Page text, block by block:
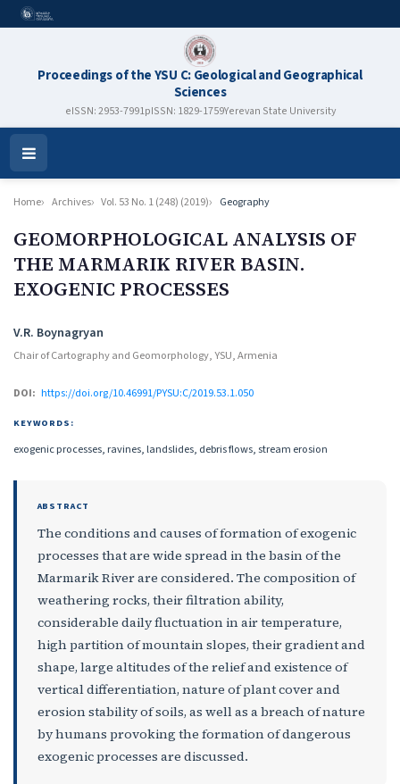
Proceedings of the YSU C: Geological and Geographical
Sciences
eISSN: 2953-7991pISSN: 1829-1759Yerevan State University
Open
Menu
Home Archives Vol. 53 No. 1 (248) (2019) Geography
GEOMORPHOLOGICAL ANALYSIS OF
THE MARMARIK RIVER BASIN.
EXOGENIC PROCESSES
Authors
V.R. Boynagryan
Chair of Cartography and Geomorphology, YSU, Armenia
DOI: https://doi.org/10.46991/PYSU:C/2019.53.1.050
KEYWORDS:
exogenic processes, ravines, landslides, debris flows, stream erosion
ABSTRACT
The conditions and causes of formation of exogenic
processes that are wide spread in the basin of the
Marmarik River are considered. The composition of
weathering rocks, their filtration ability,
considerable daily fluctuation in air temperature,
high partition of mountain slopes, their gradient and
shape, large altitudes of the relief and existence of
vertical differentiation, nature of plant cover and
erosion stability of soils, as well as a breach of nature
by humans provoking the formation of dangerous
exogenic processes are discussed.